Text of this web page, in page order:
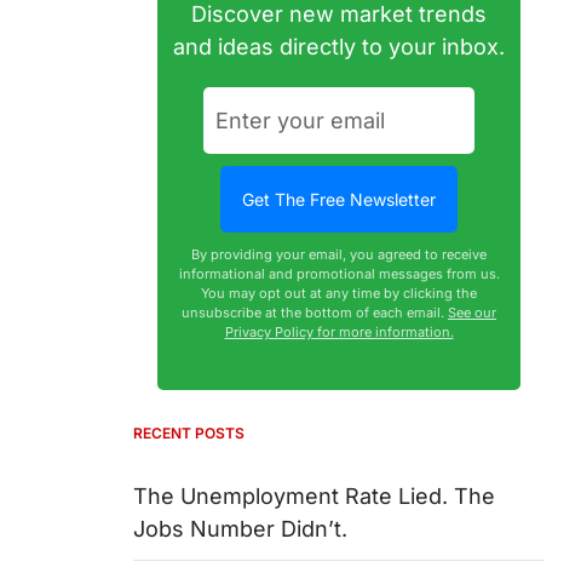
Discover new market trends
and ideas directly to your inbox.
By providing your email, you agreed to receive
informational and promotional messages from us.
You may opt out at any time by clicking the
unsubscribe at the bottom of each email. See our
Privacy Policy for more information.
RECENT POSTS
The Unemployment Rate Lied. The
Jobs Number Didn’t.